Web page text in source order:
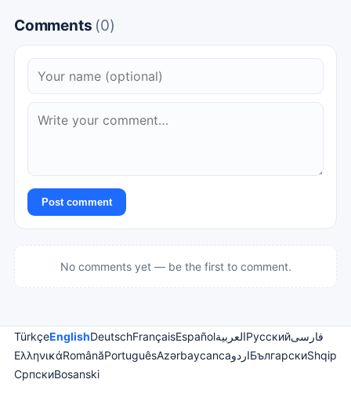
Comments (0)
Post comment
No comments yet — be the first to comment.
TürkçeEnglishDeutschFrançaisEspañolالعربيةРусскийفارسی
ΕλληνικάRomânăPortuguêsAzərbaycancaاردوБългарскиShqip
СрпскиBosanski